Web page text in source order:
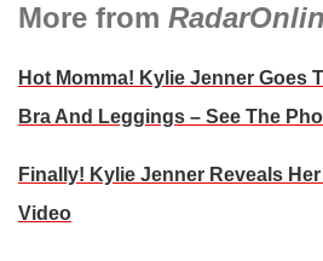
More from
Hot Momma! Kylie Jenner Goes
Bra And Leggings – See The
Finally! Kylie Jenner Reveals
Video